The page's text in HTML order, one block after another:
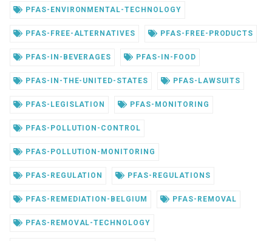
PFAS-ENVIRONMENTAL-TECHNOLOGY
PFAS-FREE-ALTERNATIVES PFAS-FREE-PRODUCTS
PFAS-IN-BEVERAGES PFAS-IN-FOOD
PFAS-IN-THE-UNITED-STATES PFAS-LAWSUITS
PFAS-LEGISLATION PFAS-MONITORING
PFAS-POLLUTION-CONTROL
PFAS-POLLUTION-MONITORING
PFAS-REGULATION PFAS-REGULATIONS
PFAS-REMEDIATION-BELGIUM PFAS-REMOVAL
PFAS-REMOVAL-TECHNOLOGY